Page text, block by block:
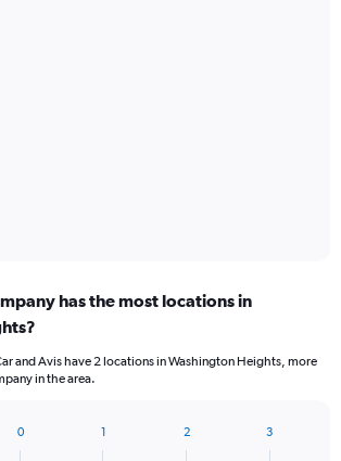
has the most locations in
and Avis have 2 locations in Washington Heights, more
in the area.
0 1 2 3